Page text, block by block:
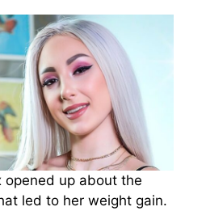
opened up about the
led to her weight gain.